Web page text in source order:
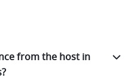
from the host in